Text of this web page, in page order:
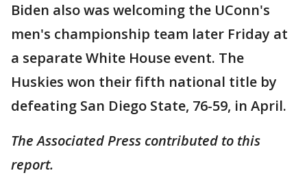
Biden also was welcoming the UConn's
men's championship team later Friday at
a separate White House event. The
Huskies won their fifth national title by
defeating San Diego State, 76-59, in April.
The Associated Press contributed to this
report.